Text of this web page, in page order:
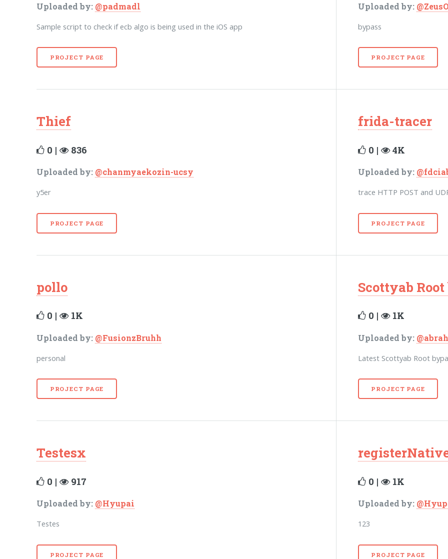
Uploaded by: @padmadl
Sample script to check if ecb algo is being used in the iOS app
PROJECT PAGE
Uploaded by:
bypass
PROJECT PAGE
Thief
0 | 836
Uploaded by: @chanmyaekozin-ucsy
y5er
PROJECT PAGE
frida-tracer
0 | 4K
Uploaded by:
trace HTTP POST and
PROJECT PAGE
pollo
0 | 1K
Uploaded by: @FusionzBruhh
personal
PROJECT PAGE
Scottyab
0 | 1K
Uploaded by:
Latest Scottyab Root
PROJECT PAGE
Testesx
0 | 917
Uploaded by: @Hyupai
Testes
PROJECT PAGE
0 | 1K
Uploaded by:
123
PROJECT PAGE